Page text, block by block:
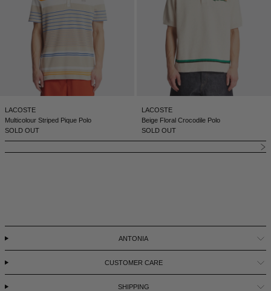
LACOSTE
Multicolour Striped Pique Polo
SOLD OUT
LACOSTE
Beige Floral Crocodile Polo
SOLD OUT
ANTONIA
CUSTOMER CARE
SHIPPING